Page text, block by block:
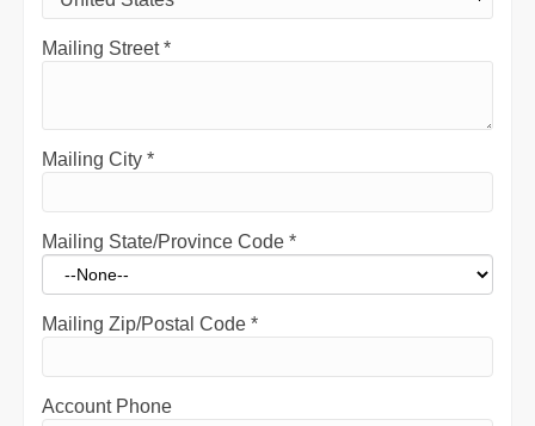
Mailing Street*
Mailing City *
Mailing State/Province Code *
Mailing Zip/Postal Code *
Account Phone